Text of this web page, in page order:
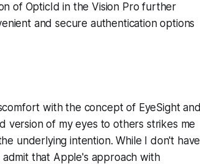
of OpticId in the Vision Pro further
and secure authentication options
with the concept of EyeSight and
version of my eyes to others strikes me
underlying intention. While I don't have
that Apple's approach with